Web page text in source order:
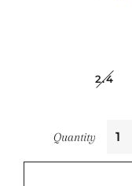
2.4
Quantity